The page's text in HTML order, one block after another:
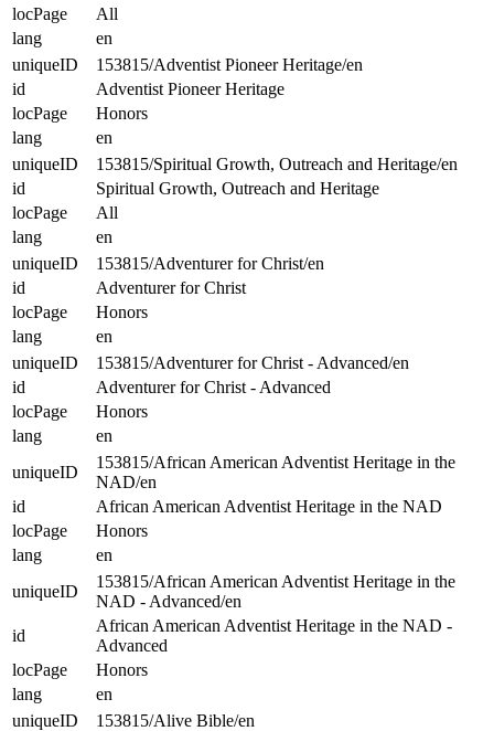
locPage
All
lang
en
uniqueID
153815/Adventist Pioneer Heritage/en
id
Adventist Pioneer Heritage
locPage
Honors
lang
en
uniqueID
153815/Spiritual Growth, Outreach and Heritage/en
id
Spiritual Growth, Outreach and Heritage
locPage
All
lang
en
uniqueID
153815/Adventurer for Christ/en
id
Adventurer for Christ
locPage
Honors
lang
en
uniqueID
153815/Adventurer for Christ - Advanced/en
id
Adventurer for Christ - Advanced
locPage
Honors
lang
en
uniqueID
153815/African American Adventist Heritage in the
NAD/en
id
African American Adventist Heritage in the NAD
locPage
Honors
lang
en
uniqueID
153815/African American Adventist Heritage in the
NAD - Advanced/en
id
African American Adventist Heritage in the NAD -
Advanced
locPage
Honors
lang
en
uniqueID
153815/Alive Bible/en